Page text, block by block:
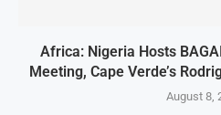
Africa: Nigeria Hosts
Meeting, Cape Verde’s
August 8,